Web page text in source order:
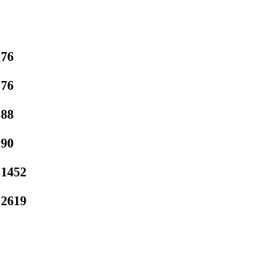
76
76
88
90
1452
2619